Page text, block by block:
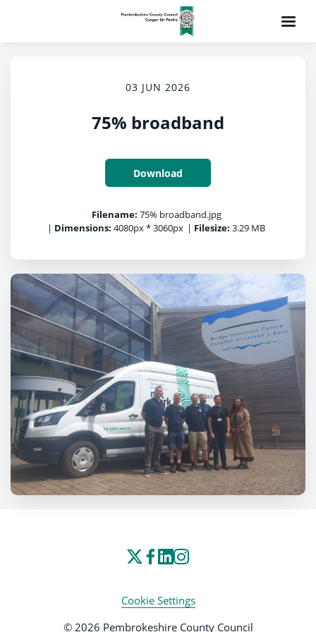
03 JUN 2026
75% broadband
Download
Filename: 75% broadband.jpg
| Dimensions: 4080px * 3060px | Filesize: 3.29 MB
Cookie Settings
© 2026 Pembrokeshire County Council